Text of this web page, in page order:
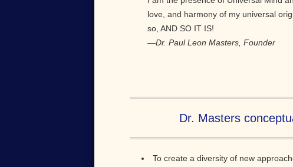
love, and harmony of my universal
so, AND SO IT IS!
—Dr. Paul Leon Masters, Founder
Dr. Masters
To create a diversity of new